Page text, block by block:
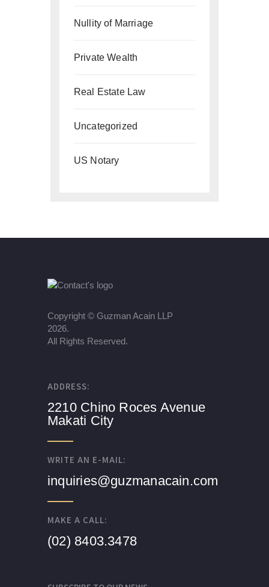
Nullity of Marriage
Private Wealth
Real Estate Law
Uncategorized
US Notary
Copyright © Guzman Acain LLP
2026.
All Rights Reserved.
ADDRESS:
2210 Chino Roces Avenue
Makati City
WRITE AN E-MAIL:
inquiries@guzmanacain.com
MAKE A CALL:
(02) 8403.3478